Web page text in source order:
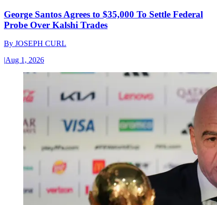
George Santos Agrees to $35,000 To Settle Federal
Probe Over Kalshi Trades
By JOSEPH CURL
|Aug 1, 2026